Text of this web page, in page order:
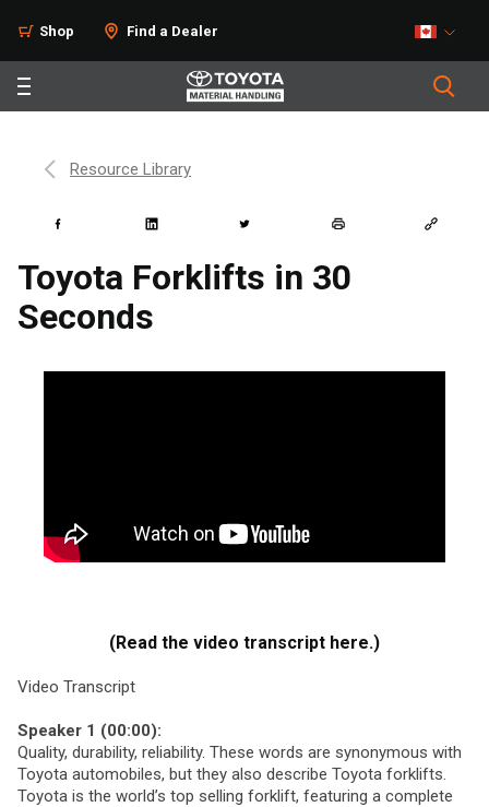
Shop Find a Dealer
Resource Library
Toyota Forklifts in 30
Seconds
(Read the video transcript here.)
Video Transcript
Speaker 1 (00:00):
Quality, durability, reliability. These words are synonymous with
Toyota automobiles, but they also describe Toyota forklifts.
Toyota is the world’s top selling forklift, featuring a complete